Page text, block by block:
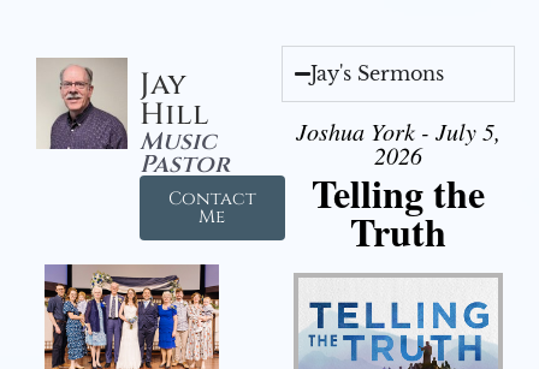
Jay
Hill
Music
Pastor
Contact
Me
Jay's Sermons
Joshua York - July 5,
2026
Telling the
Truth